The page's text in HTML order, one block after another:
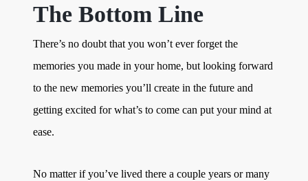
The Bottom Line
There’s no doubt that you won’t ever forget the
memories you made in your home, but looking forward
to the new memories you’ll create in the future and
getting excited for what’s to come can put your mind at
ease.
No matter if you’ve lived there a couple years or many